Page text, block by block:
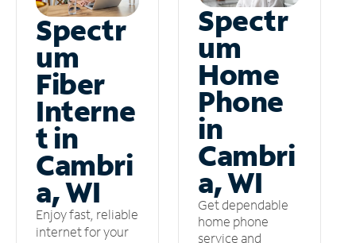
Spectr
um
Fiber
Interne
t in
Cambri
a, WI
Enjoy fast, reliable
internet for your
Spectr
um
Home
Phone
in
Cambri
a, WI
Get dependable
home phone
service and